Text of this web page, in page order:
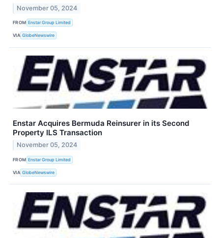
November 05, 2024
FROM Enstar Group Limited
VIA GlobeNewswire
Enstar Acquires Bermuda Reinsurer in its Second
Property ILS Transaction
November 05, 2024
FROM Enstar Group Limited
VIA GlobeNewswire